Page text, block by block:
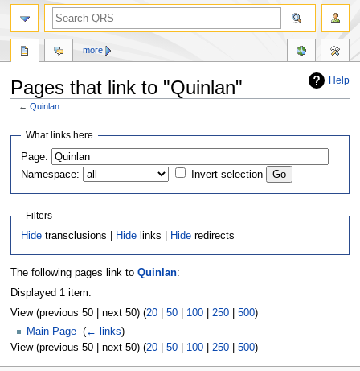
Help
Pages that link to "Quinlan"
←Quinlan
Jump
navigation
Jump
search
What links here
Page:
Namespace:
Invert selection
Filters
Hide transclusions | Hide links | Hide redirects
The following pages link to Quinlan:
Displayed 1 item.
View (previous 50 | next 50) (20| 50| 100| 250| 500)
Main Page (← links)
View (previous 50 | next 50) (20| 50| 100| 250| 500)
more